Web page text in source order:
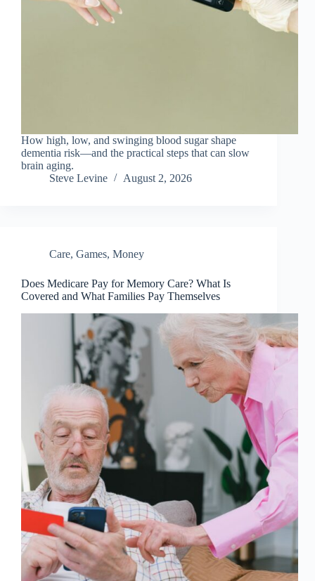
How high, low, and swinging blood sugar shape
dementia risk—and the practical steps that can slow
brain aging.
Steve Levine
August 2, 2026
Care, Games, Money
Does Medicare Pay for Memory Care? What Is
Covered and What Families Pay Themselves